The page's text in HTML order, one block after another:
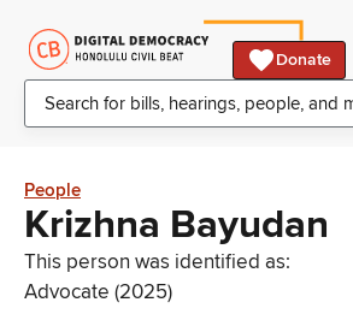
Donate
People
Krizhna Bayudan
This person was identified as:
Advocate (2025)